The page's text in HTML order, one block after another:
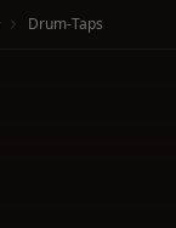
Drum-Taps